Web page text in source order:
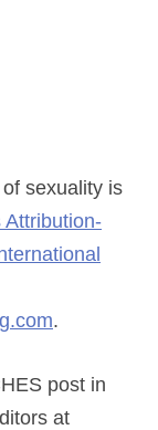
sexuality is
Attribution-
.
post in
at